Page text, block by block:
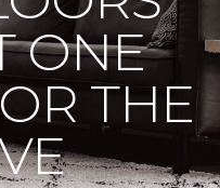
ONE
THE